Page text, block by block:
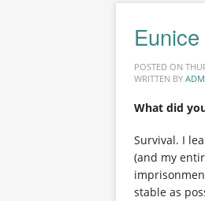
POSTED ON
WRITTEN BY
What did
Survival. I
(and my
stable as